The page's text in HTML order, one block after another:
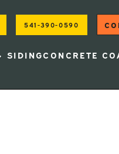
SIDINGCONCRETE
541-390-0590